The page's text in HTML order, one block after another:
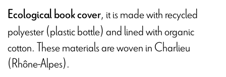
Ecological book cover, it is made with recycled
polyester (plastic bottle) and lined with organic
cotton. These materials are woven in Charlieu
(Rhône-Alpes).